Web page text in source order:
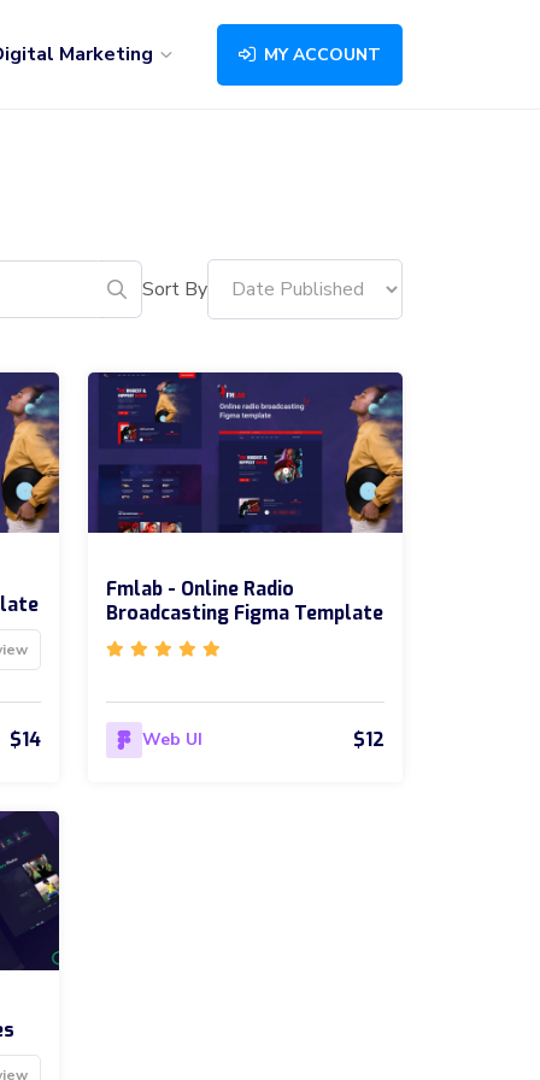
Marketing MY ACCOUNT
Sort By
$14
Fmlab - Online Radio
Broadcasting Figma Template
Web UI $12